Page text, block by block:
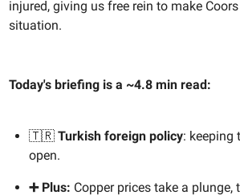
injured, giving us free rein to make
situation.
Today's briefing is a ~4.8 min read:
🇹🇷 Turkish foreign policy: keeping
open.
➕ Plus: Copper prices take a plunge,